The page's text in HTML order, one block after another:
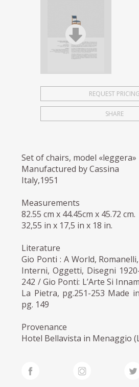
REQUEST PRICING
SHARE
Set of chairs, model «leggera»
Manufactured by Cassina
Italy,1951
Measurements
82.55 cm x 44.45cm x 45.72 cm.
32,55 in x 17,5 in x 18 in.
Literature
Gio Ponti : A World,
Interni, Oggetti, Disegni
242 / Gio Ponti: L’Arte Si
La Pietra, pg.251-253 Made
pg. 149
Provenance
Hotel Bellavista in Menaggio